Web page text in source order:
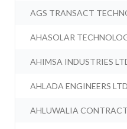
AGS TRANSACT
AHASOLAR
AHIMSA INDUSTRIES
AHLADA ENGINEERS
AHLUWALIA